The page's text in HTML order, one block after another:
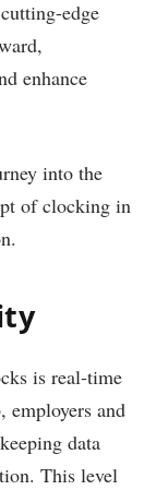
edge
enhance
into the
of clocking in
is real-time
and
data
This level